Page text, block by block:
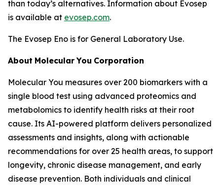
than today’s alternatives. Information about Evosep
is available at evosep.com.
The Evosep Eno is for General Laboratory Use.
About Molecular You Corporation
Molecular You measures over 200 biomarkers with a
single blood test using advanced proteomics and
metabolomics to identify health risks at their root
cause. Its AI-powered platform delivers personalized
assessments and insights, along with actionable
recommendations for over 25 health areas, to support
longevity, chronic disease management, and early
disease prevention. Both individuals and clinical